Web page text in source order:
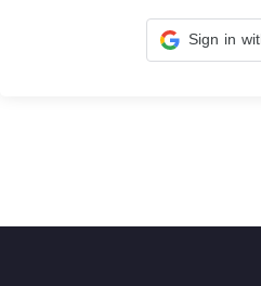
Sign in